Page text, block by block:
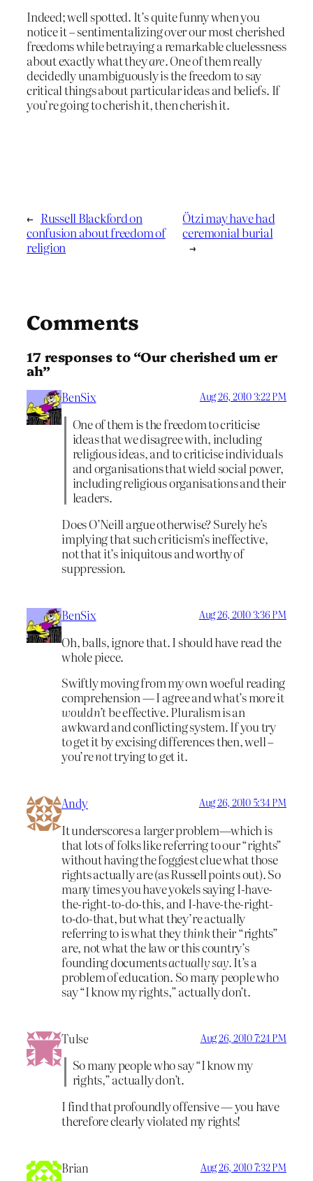
Indeed; well spotted. It’s quite funny when you
notice it – sentimentalizing over our most cherished
freedoms while betraying a remarkable cluelessness
about exactly what theyare. One of them really
decidedly unambiguously is the freedom to say
critical things about particular ideas and beliefs. If
you’re going to cherish it, then cherish it.
← Russell Blackford on
confusion about freedom of
religion
Ötzi may have had
ceremonial burial
→
Comments
17 responses to “Our cherished um er
ah”
BenSix Aug 26, 2010 3:22 PM
One of them is the freedom to criticise
ideas that we disagree with, including
religious ideas, and to criticise individuals
and organisations that wield social power,
including religious organisations and their
leaders.
Does O’Neill argue otherwise? Surely he’s
implying that such criticism’s ineffective,
not that it’s iniquitous and worthy of
suppression.
BenSix Aug 26, 2010 3:36 PM
Oh, balls, ignore that. I should have read the
whole piece.
Swiftly moving from my own woeful reading
comprehension — I agree and what’s more it
wouldn’tbe effective. Pluralism is an
awkward and conflicting system. If you try
to get it by excising differences then, well –
you’renottrying to get it.
Andy Aug 26, 2010 5:34 PM
It underscores a larger problem—which is
that lots of folks like referring to our “rights”
without having the foggiest clue what those
rights actually are (as Russell points out). So
many times you have yokels saying I-have-
the-right-to-do-this, and I-have-the-right-
to-do-that, but what they’re actually
referring to is what theythinktheir “rights”
are, not what the law or this country’s
founding documentsactually say.It’s a
problem of education. So many people who
say “I know my rights,” actually don’t.
Tulse Aug 26, 2010 7:24 PM
So many people who say “I know my
rights,” actually don’t.
I find that profoundly offensive — you have
therefore clearly violated my rights!
Brian Aug 26, 2010 7:32 PM